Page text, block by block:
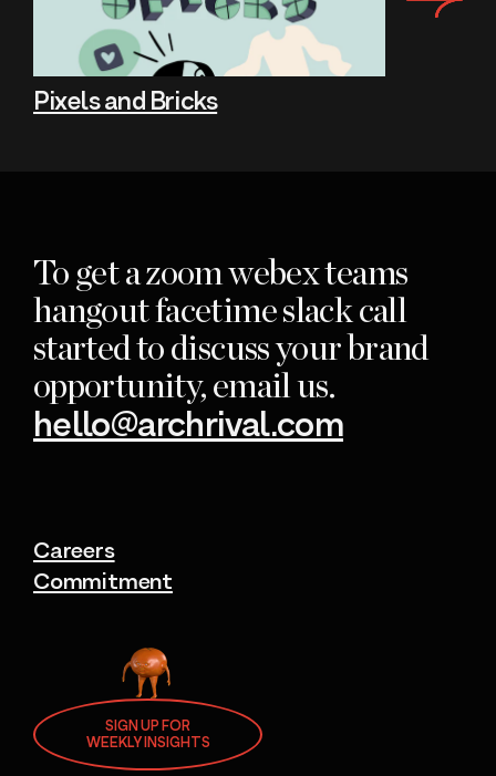
Pixels and Bricks
To get a zoom webex teams
hangout facetime slack call
started to discuss your brand
opportunity, email us.
hello@archrival.com
Careers
Commitment
SIGN UP FOR
WEEKLY INSIGHTS